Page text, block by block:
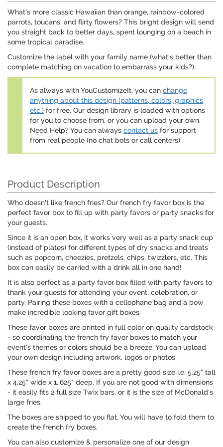
What's more classic Hawaiian than orange, rainbow-colored
parrots, toucans, and flirty flowers? This bright design will send
you straight back to better days, spent lounging on a beach in
some tropical paradise.
Customize the label with your family name (what's better than
complete matching on vacation to embarrass your kids?).
As always with YouCustomizeIt, you can change
anything about this design (patterns, colors, graphics,
etc.) for free. Our design library is loaded with options
for you to choose from, or you can upload your own.
Need Help? You can always contact us for support
from real people (no chat bots or call centers).
Product Description
Who doesn't like french fries? Our french fry favor box is the
perfect favor box to fill up with party favors or party snacks for
your guests.
Since it is an open box, it works very well as a party snack cup
(instead of plates) for different types of dry snacks and treats
such as popcorn, cheezies, pretzels, chips, twizzlers, etc. This
box can easily be carried with a drink all in one hand!
It is also perfect as a party favor box filled with party favors to
thank your guests for attending your event, celebration, or
party. Pairing these boxes with a cellophane bag and a bow
make incredible looking favor gift boxes.
These favor boxes are printed in full color on quality cardstock
- so coordinating the french fry favor boxes to match your
event's themes or colors should be a breeze. You can upload
your own design including artwork, logos or photos
These french fry favor boxes are a pretty good size i.e. 5.25" tall
x 4.25" wide x 1..625" deep. If you are not good with dimensions
- it easily fits 2 full size Twix bars, or it is the size of McDonald's
large fries.
The boxes are shipped to you flat. You will have to fold them to
create the french fry boxes.
You can also customize & personalize one of our design